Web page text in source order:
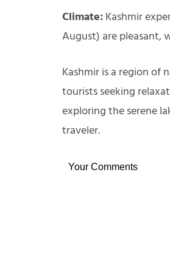
Climate: Kashmir
August) are pleasant,
Kashmir is a region of
tourists seeking
exploring the serene
traveler.
Your Comments